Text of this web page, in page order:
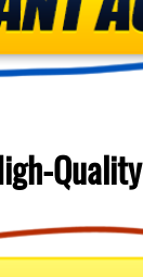
Quality